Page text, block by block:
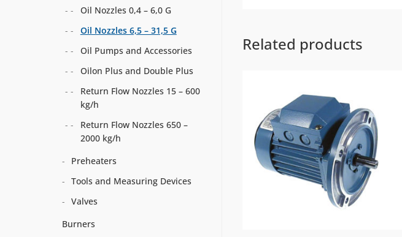
Related products
Oil Nozzles 0,4 – 6,0 G
Oil Nozzles 6,5 – 31,5 G
Oil Pumps and Accessories
Oilon Plus and Double Plus
Return Flow Nozzles 15 – 600
kg/h
Return Flow Nozzles 650 –
2000 kg/h
Preheaters
Tools and Measuring Devices
Valves
Burners